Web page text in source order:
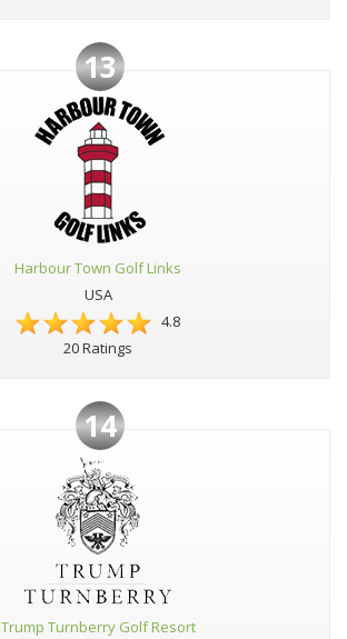
13
Harbour Town Golf Links
USA
4.8
20 Ratings
14
Trump Turnberry Golf Resort